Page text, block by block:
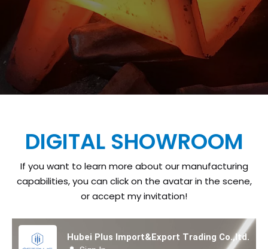
DIGITAL SHOWROOM
If you want to learn more about our manufacturing
capabilities, you can click on the avatar in the scene,
or accept my invitation!